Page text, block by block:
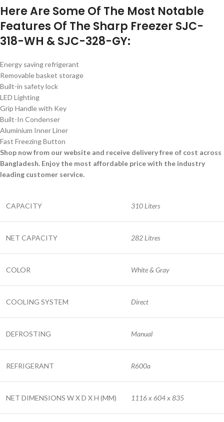
Here Are Some Of The Most Notable
Features Of The Sharp Freezer SJC-
318-WH & SJC-328-GY:
Energy saving refrigerant
Removable basket storage
Built-in safety lock
LED Lighting
Grip Handle with Key
Built-In Condenser
Aluminium Inner Liner
Fast Freezing Button
Shop now from our website and receive delivery free of cost across
Bangladesh. Enjoy the most affordable price with the industry
leading customer service.
CAPACITY 310 Liters
NET CAPACITY 282 Litres
COLOR White & Gray
COOLING SYSTEM Direct
DEFROSTING Manual
REFRIGERANT R600a
NET DIMENSIONS W X D X H (MM) 1116 x 604 x 835